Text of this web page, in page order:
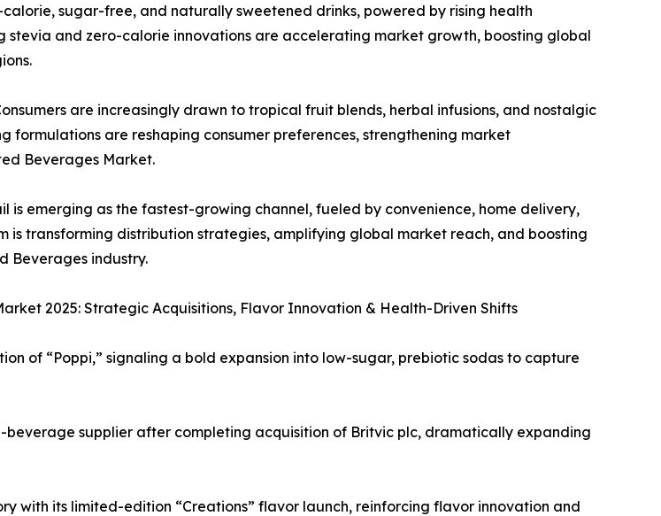
sugar-free, and naturally sweetened drinks, powered by rising health
stevia and zero-calorie innovations are accelerating market growth, boosting global
are increasingly drawn to tropical fruit blends, herbal infusions, and nostalgic
are reshaping consumer preferences, strengthening market
Beverages Market.
is emerging as the fastest-growing channel, fueled by convenience, home delivery,
is transforming distribution strategies, amplifying global market reach, and boosting
Beverages industry.
2025: Strategic Acquisitions, Flavor Innovation & Health-Driven Shifts
of “Poppi,” signaling a bold expansion into low-sugar, prebiotic sodas to capture
beverage supplier after completing acquisition of Britvic plc, dramatically expanding
with its limited-edition “Creations” flavor launch, reinforcing flavor innovation and